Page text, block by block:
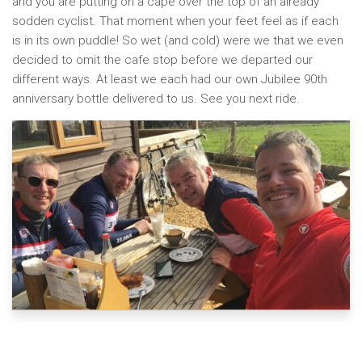
sodden cyclist. That moment when your feet feel as if each
is in its own puddle! So wet (and cold) were we that we even
decided to omit the cafe stop before we departed our
different ways. At least we each had our own Jubilee 90th
anniversary bottle delivered to us. See you next ride.